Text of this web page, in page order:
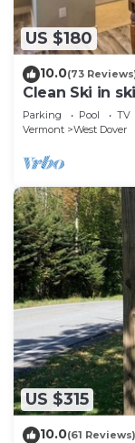
US $180
10.0(73
Clean Ski in
on Mt. Snow.
Parking Pool
TV
Vermont
West Dover
US $315
10.0(61 Reviews)